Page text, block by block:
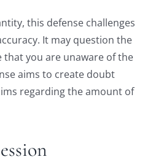
this defense challenges
It may question the
you are unaware of the
aims to create doubt
regarding the amount of